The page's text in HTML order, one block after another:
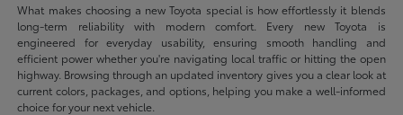
What makes choosing a new Toyota special is how effortlessly it blends
long-term reliability with modern comfort. Every new Toyota is
engineered for everyday usability, ensuring smooth handling and
efficient power whether you're navigating local traffic or hitting the open
highway. Browsing through an updated inventory gives you a clear look at
current colors, packages, and options, helping you make a well-informed
choice for your next vehicle.